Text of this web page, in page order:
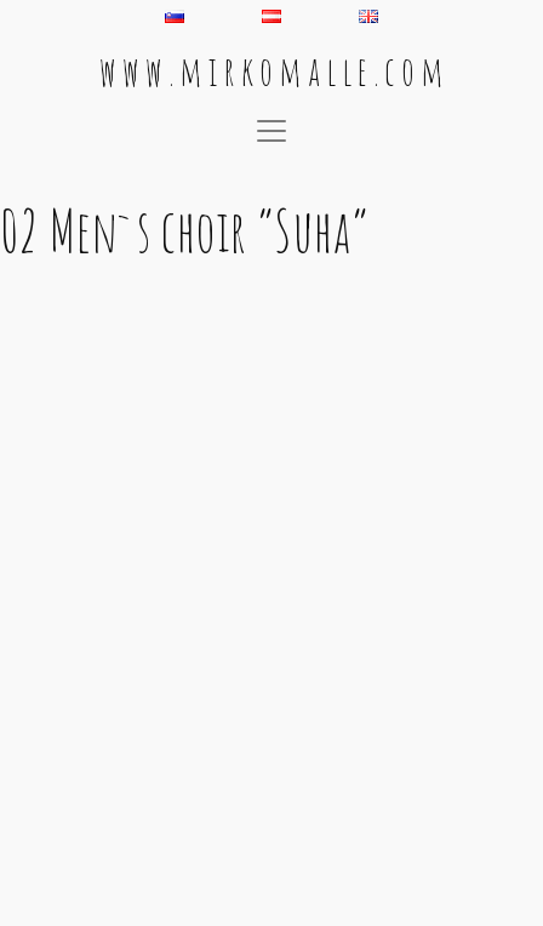
w w w . m i r k o m a l l e . c o m
Main Navigation
02 Men`s choir “Suha”